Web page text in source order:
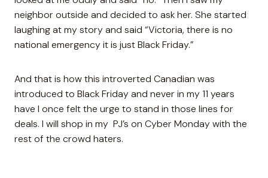
neighbor outside and decided to ask her. She started
laughing at my story and said “Victoria, there is no
national emergency it is just Black Friday.”
And that is how this introverted Canadian was
introduced to Black Friday and never in my 11 years
have I once felt the urge to stand in those lines for
deals. I will shop in my PJ’s on Cyber Monday with the
rest of the crowd haters.